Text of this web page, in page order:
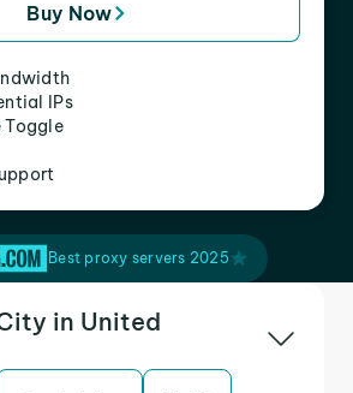
Buy Now
IPs
Best proxy servers 2025
in United